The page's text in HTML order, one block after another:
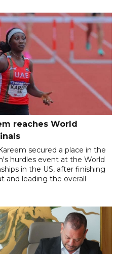
reaches World
secured a place in the
hurdles event at the World
in the US, after finishing
and leading the overall